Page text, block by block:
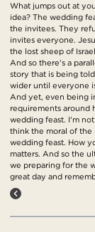
What jumps out at
idea? The wedding
the invitees. They
invites everyone.
the lost sheep of
And so there's a
story that is being
wider until everyone
And yet, even being
requirements around
wedding feast. I'm
think the moral of the
wedding feast. How
matters. And so the
we preparing for the
great day and